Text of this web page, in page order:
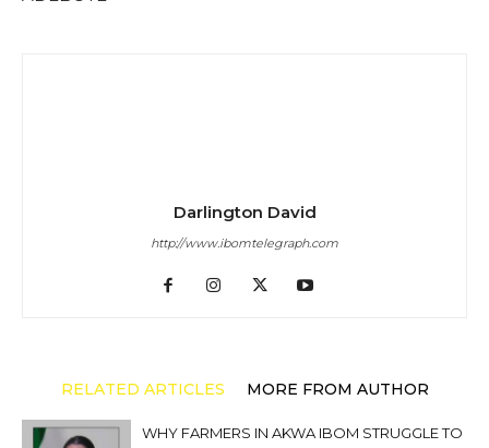
Darlington David
http://www.ibomtelegraph.com
RELATED ARTICLES MORE FROM AUTHOR
WHY FARMERS IN AKWA IBOM STRUGGLE TO